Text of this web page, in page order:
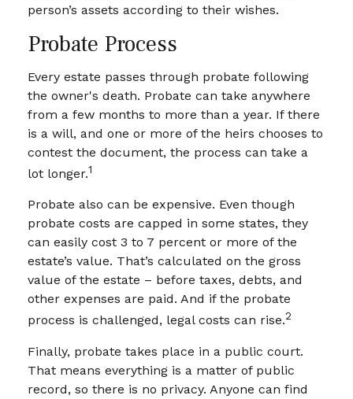
person’s assets according to their wishes.
Probate Process
Every estate passes through probate following
the owner's death. Probate can take anywhere
from a few months to more than a year. If there
is a will, and one or more of the heirs chooses to
contest the document, the process can take a
lot longer.1
Probate also can be expensive. Even though
probate costs are capped in some states, they
can easily cost 3 to 7 percent or more of the
estate’s value. That’s calculated on the gross
value of the estate – before taxes, debts, and
other expenses are paid. And if the probate
process is challenged, legal costs can rise.2
Finally, probate takes place in a public court.
That means everything is a matter of public
record, so there is no privacy. Anyone can find